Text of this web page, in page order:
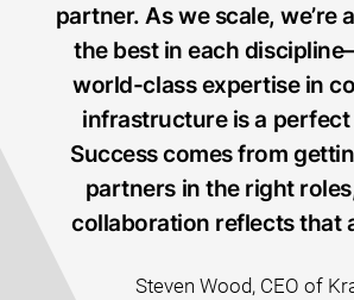
partner. As we scale, we’re
the best in each
world-class expertise in
infrastructure is a perfect
Success comes from
partners in the right
collaboration reflects that
Steven Wood, CEO of